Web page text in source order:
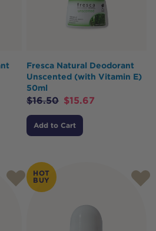
Fresca Natural Deodorant
Unscented (with Vitamin E)
50ml
$16.50 $15.67
Add to Cart
HOT
BUY